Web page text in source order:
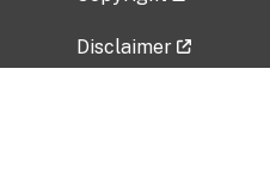
Disclaimer